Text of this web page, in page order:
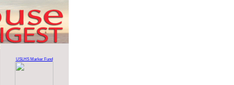
USLHS Marker Fund